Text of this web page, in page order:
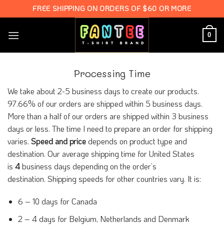
to
content
FREE SHIPPING ON ORDERS OF $60 OR MORE
0
Processing Time
We take about 2-5 business days to create our products.
97.66% of our orders are shipped within 5 business days.
More than a half of our orders are shipped within 3 business
days or less. The time I need to prepare an order for shipping
varies. Speed and price depends on product type and
destination. Our average shipping time for United States
is 4business days depending on the order’s
destination. Shipping speeds for other countries vary. It is:
6 – 10 days for Canada
2 – 4 days for Belgium, Netherlands and Denmark